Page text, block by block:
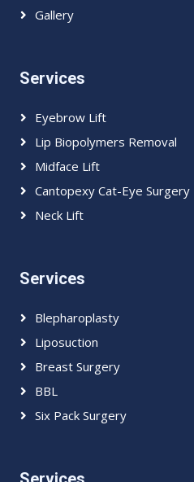
Gallery
Services
Eyebrow Lift
Lip Biopolymers Removal
Midface Lift
Cantopexy Cat-Eye Surgery
Neck Lift
Services
Blepharoplasty
Liposuction
Breast Surgery
BBL
Six Pack Surgery